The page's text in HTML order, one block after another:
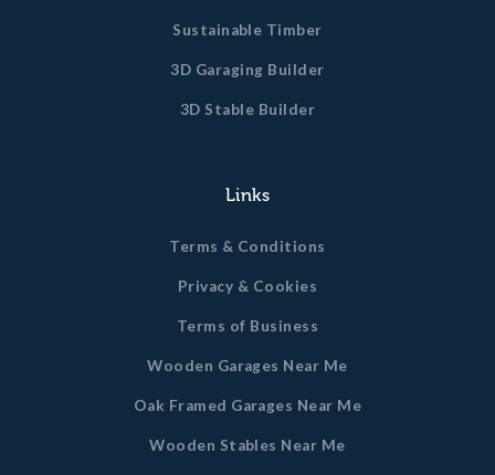
Sustainable Timber
3D Garaging Builder
3D Stable Builder
Links
Terms & Conditions
Privacy & Cookies
Terms of Business
Wooden Garages Near Me
Oak Framed Garages Near Me
Wooden Stables Near Me